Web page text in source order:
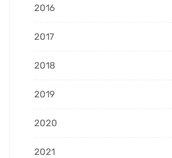
2016
2017
2018
2019
2020
2021